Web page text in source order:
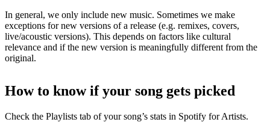
In general, we only include new music. Sometimes we make
exceptions for new versions of a release (e.g. remixes, covers,
live/acoustic versions). This depends on factors like cultural
relevance and if the new version is meaningfully different from the
original.
How to know if your song gets picked
Check the Playlists tab of your song’s stats in Spotify for Artists.